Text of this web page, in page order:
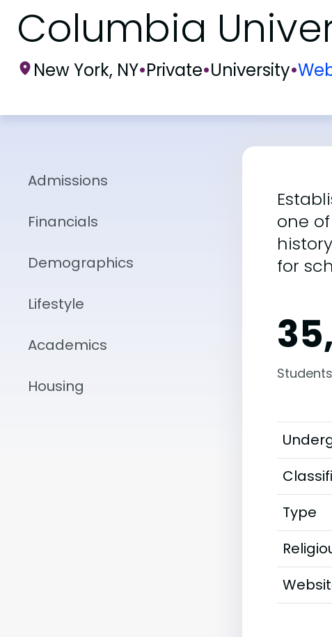
Columbia
New York, NY•Private•University•
Admissions
Financials
Demographics
Lifestyle
Academics
Housing
one
for
Students
Type